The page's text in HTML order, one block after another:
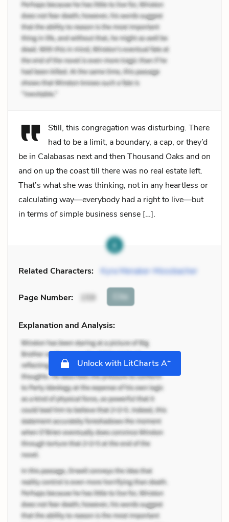
Still, this congregation was disturbing. There
had to be a limit, a boundary, a cap, or they’d
be in Calabasas next and then Thousand Oaks and on
and on up the coast till there was no real estate left.
That’s what she was thinking, not in any heartless or
calculating way—everybody had a right to live—but
in terms of simple business sense […].
Related Characters: Kyra Menaker-Mossbacher
Page Number: 159 Cite
Explanation and Analysis:
Unlock with LitCharts A+